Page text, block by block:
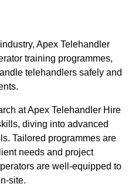
Apex Telehandler
training programmes,
telehandlers safely and
at Apex Telehandler Hire
diving into advanced
Tailored programmes are
needs and project
are well-equipped to
site.